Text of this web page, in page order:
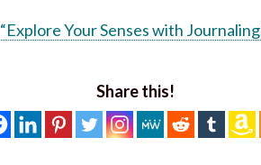
“Explore Your Senses with
Share this!